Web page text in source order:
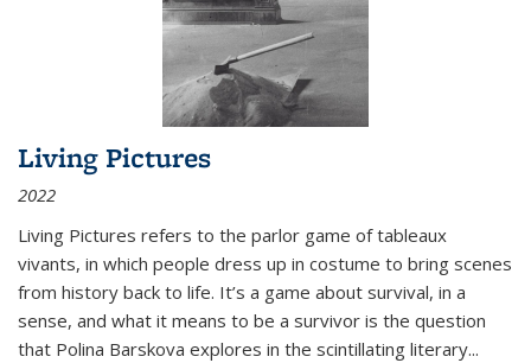
Living Pictures
2022
Living Pictures refers to the parlor game of tableaux
vivants, in which people dress up in costume to bring scenes
from history back to life. It’s a game about survival, in a
sense, and what it means to be a survivor is the question
that Polina Barskova explores in the scintillating literary...